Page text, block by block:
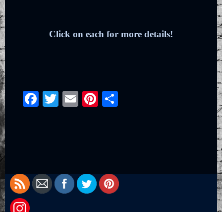
Click on each for more details!
Facebook
Twitter
EmailPinterest